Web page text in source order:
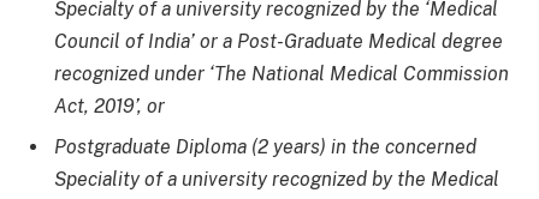
Specialty of a university recognized by the ‘Medical
Council of India’ or a Post-Graduate Medical degree
recognized under ‘The National Medical Commission
Act, 2019’, or
Postgraduate Diploma (2 years) in the concerned
Speciality of a university recognized by the Medical